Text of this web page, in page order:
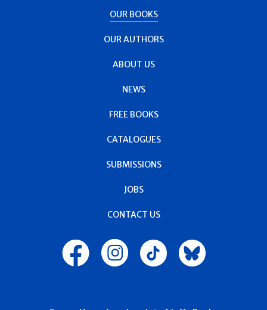
OUR BOOKS
OUR AUTHORS
ABOUT US
NEWS
FREE BOOKS
CATALOGUES
SUBMISSIONS
JOBS
CONTACT US